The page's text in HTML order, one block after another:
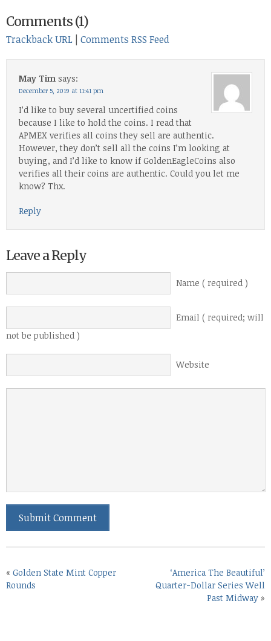
Comments (1)
Trackback URL Comments RSS Feed
May Tim says:
December 5, 2019 at 11:41 pm
I’d like to buy several uncertified coins
because I like to hold the coins. I read that
APMEX verifies all coins they sell are authentic.
However, they don’t sell all the coins I’m looking at
buying, and I’d like to know if GoldenEagleCoins also
verifies all their coins are authentic. Could you let me
know? Thx.
Reply
Leave a Reply
Name ( required )
Email ( required; will
not be published )
Website
« Golden State Mint Copper
Rounds
‘America The Beautiful’
Quarter-Dollar Series Well
Past Midway »